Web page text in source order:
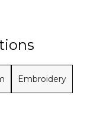
Embroidery